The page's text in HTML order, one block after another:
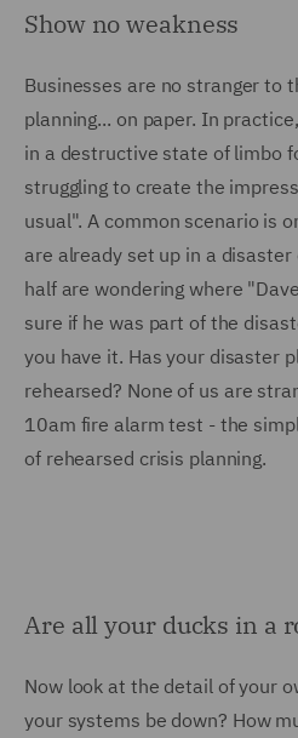
Show no weakness
Businesses are no stranger to
planning... on paper. In
in a destructive state of limbo
struggling to create the
usual". A common scenario is
are already set up in a
half are wondering where
sure if he was part of the
you have it. Has your disaster
rehearsed? None of us are
10am fire alarm test - the
of rehearsed crisis planning.
Are all your ducks in a
Now look at the detail of your
your systems be down? How